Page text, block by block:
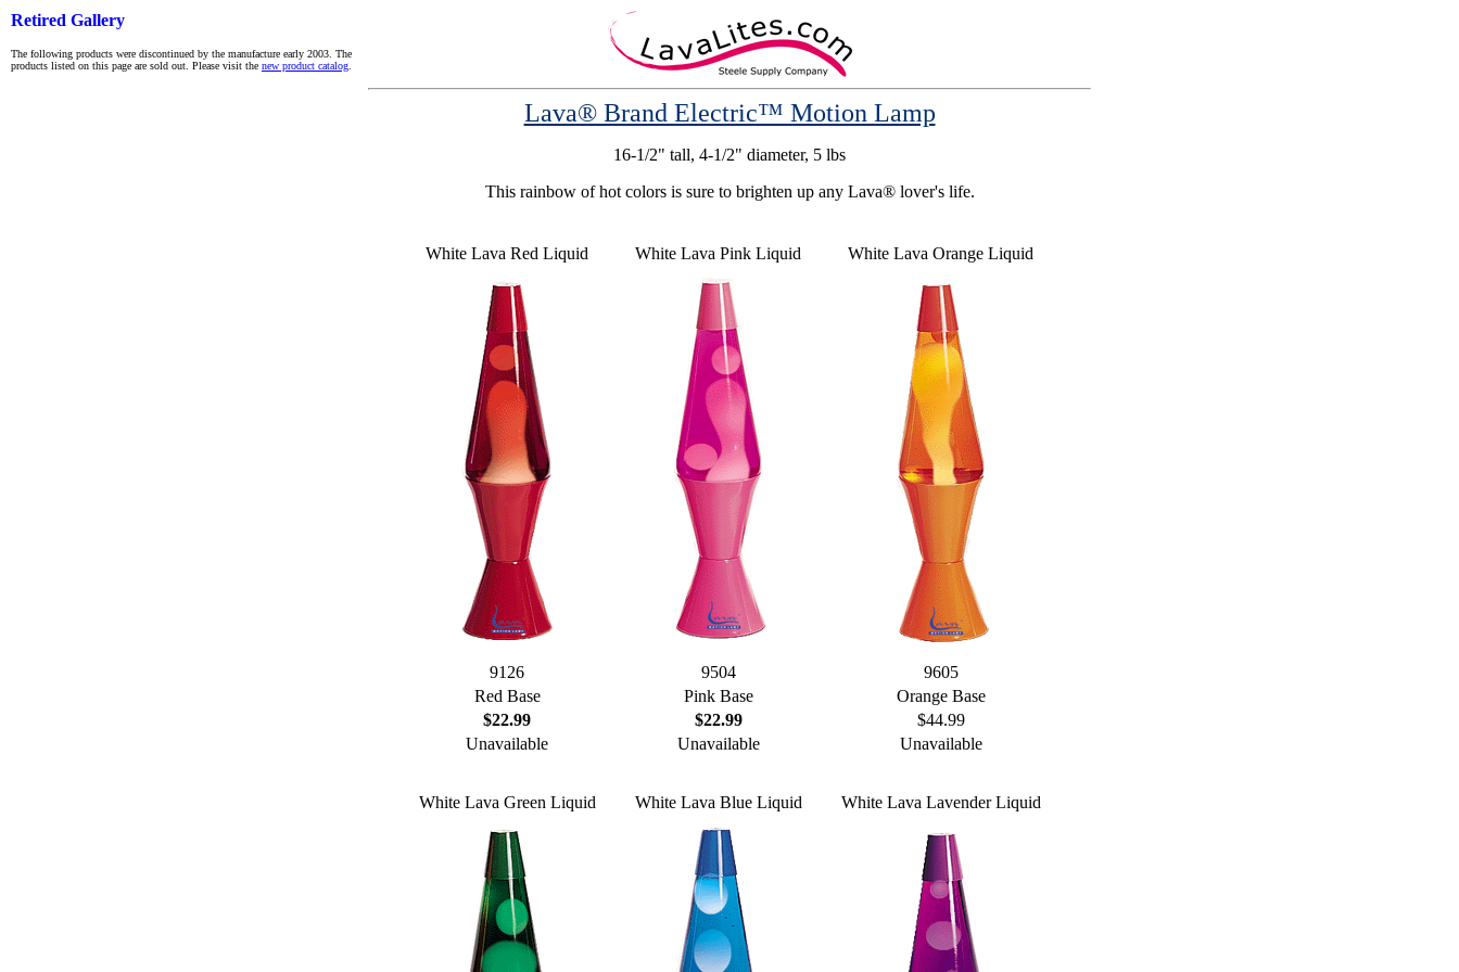
Retired Gallery
The following products were discontinued by the manufacture early 2003. The
products listed on this page are sold out. Please visit the new product catalog
Lava® Brand Electric™ Motion Lamp
16-1/2" tall, 4-1/2" diameter, 5 lbs
This rainbow of hot colors is sure to brighten up any Lava® lover's life.
White Lava Red Liquid
9126
Red Base
$22.99
Unavailable
White Lava Pink Liquid
9504
Pink Base
$22.99
Unavailable
White Lava Orange Liquid
9605
Orange Base
$44.99
Unavailable
White Lava Green Liquid White Lava Blue Liquid White Lava Lavender Liquid